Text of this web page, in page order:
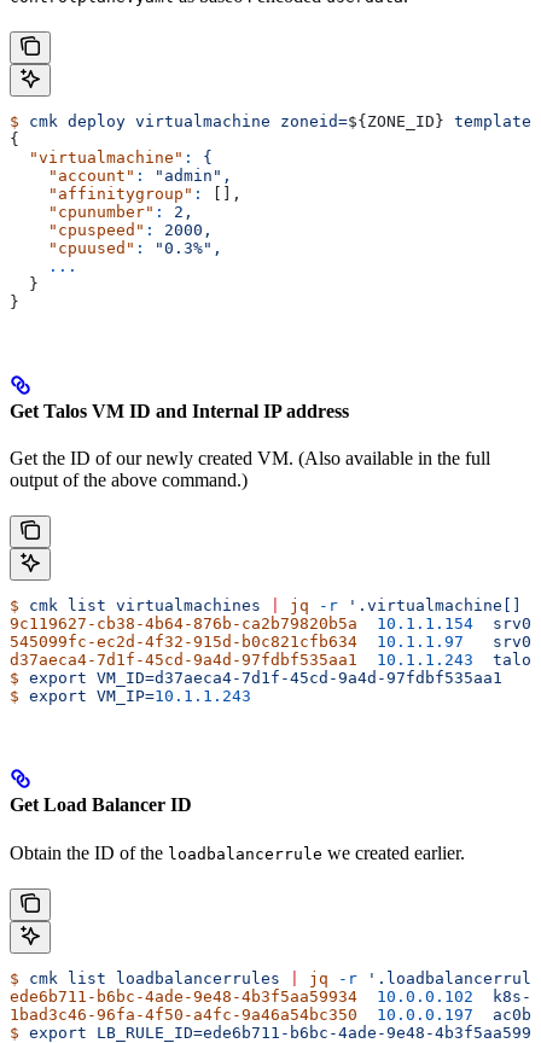
$ cmk deploy virtualmachine zoneid=${ZONE_ID}
{
  "virtualmachine"
:
{
    "account"
:
"admin",
    "affinitygroup"
:
[],
    "cpunumber"
:
2,
    "cpuspeed"
:
2000,
    "cpuused"
:
"0.3%",
    ...
  }
}
Get Talos VM ID and Internal IP address
Get the ID of our newly created VM. (Also available in the full
output of the above command.)
$ cmk list virtualmachines jq -r '.virtualmachine[]
9c119627-cb38-4b64-876b-ca2b79820b5a
  10.1.1.154
  srv03
545099fc-ec2d-4f32-915d-b0c821cfb634
  10.1.1.97
   srv04
d37aeca4-7d1f-45cd-9a4d-97fdbf535aa1
  10.1.1.243
$ export VM_ID=d37aeca4-7d1f-45cd-9a4d-97fdbf535aa1
$ export VM_IP=10.1.1.243
Get Load Balancer ID
Obtain the ID of the loadbalancerrule we created earlier.
$ cmk list loadbalancerrules jq -r
ede6b711-b6bc-4ade-9e48-4b3f5aa59934
  10.0.0.102
k8s-
1bad3c46-96fa-4f50-a4fc-9a46a54bc350
  10.0.0.197
$ export LB_RULE_ID=ede6b711-b6bc-4ade-9e48-